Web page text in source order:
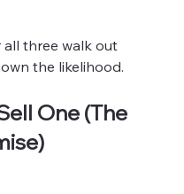
all three walk out
the likelihood.
One (The